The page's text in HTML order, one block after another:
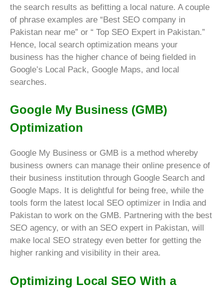
the search results as befitting a local nature. A couple
of phrase examples are “Best SEO company in
Pakistan near me” or “ Top SEO Expert in Pakistan.”
Hence, local search optimization means your
business has the higher chance of being fielded in
Google’s Local Pack, Google Maps, and local
searches.
Google My Business (GMB)
Optimization
Google My Business or GMB is a method whereby
business owners can manage their online presence of
their business institution through Google Search and
Google Maps. It is delightful for being free, while the
tools form the latest local SEO optimizer in India and
Pakistan to work on the GMB. Partnering with the best
SEO agency, or with an SEO expert in Pakistan, will
make local SEO strategy even better for getting the
higher ranking and visibility in their area.
Optimizing Local SEO With a